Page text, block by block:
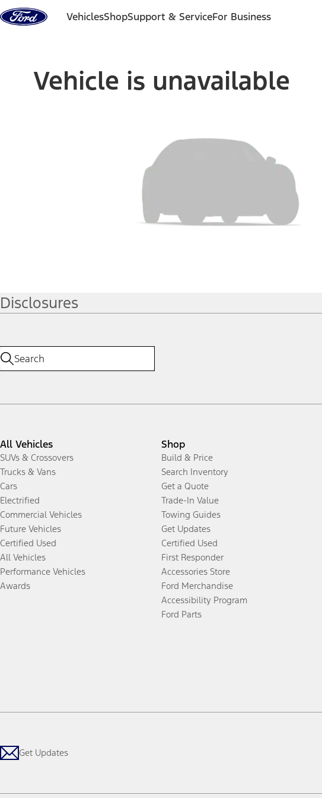
Skip to content
VehiclesShopSupport & ServiceFor Business
Vehicle is unavailable
Disclosures
All Vehicles
SUVs & Crossovers
Trucks & Vans
Cars
Electrified
Commercial Vehicles
Future Vehicles
Certified Used
All Vehicles
Performance Vehicles
Awards
Shop
Build & Price
Search Inventory
Get a Quote
Trade-In Value
Towing Guides
Get Updates
Certified Used
First Responder
Accessories Store
Ford Merchandise
Accessibility Program
Ford Parts
Get Updates